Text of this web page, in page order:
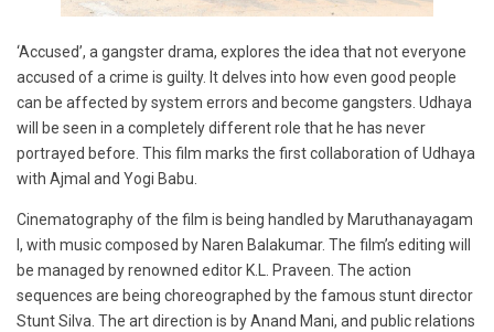
‘Accused’, a gangster drama, explores the idea that not everyone
accused of a crime is guilty. It delves into how even good people
can be affected by system errors and become gangsters. Udhaya
will be seen in a completely different role that he has never
portrayed before. This film marks the first collaboration of Udhaya
with Ajmal and Yogi Babu.
Cinematography of the film is being handled by Maruthanayagam
I, with music composed by Naren Balakumar. The film’s editing will
be managed by renowned editor K.L. Praveen. The action
sequences are being choreographed by the famous stunt director
Stunt Silva. The art direction is by Anand Mani, and public relations